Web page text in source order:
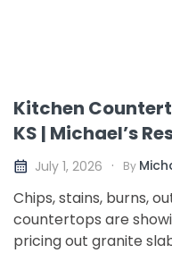
Kitchen
KS | Michael’s
July 1, 2026 By
Chips, stains, burns,
countertops are
pricing out granite